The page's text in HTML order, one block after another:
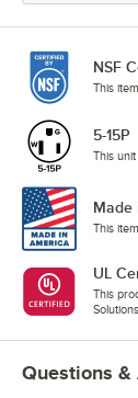
NSF
This
5-15P
This unit
Made
This
UL
This
Questions &